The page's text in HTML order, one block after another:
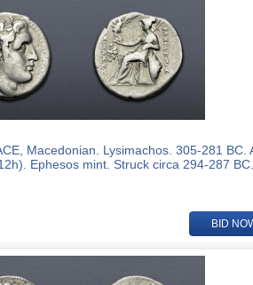
Macedonian. Lysimachos. 305-281 BC.
Ephesos mint. Struck circa 294-287 BC.
BID